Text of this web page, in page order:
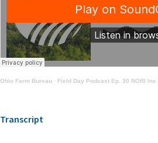
Ohio Farm Bureau · Field Day Podcast Ep. 30 NORI Inc
Transcript